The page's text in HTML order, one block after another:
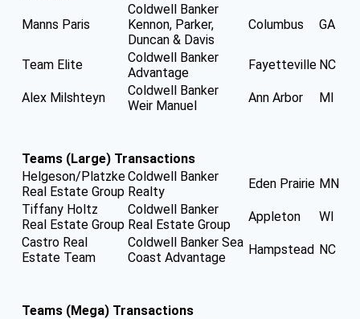
Manns Paris
Coldwell Banker
Kennon, Parker,
Duncan & Davis
Columbus GA
Team Elite
Coldwell Banker
Advantage
Fayetteville NC
Alex Milshteyn
Coldwell Banker
Weir Manuel
Ann Arbor MI
Teams (Large) Transactions
Helgeson/Platzke
Real Estate Group
Coldwell Banker
Realty
Eden Prairie MN
Tiffany Holtz
Real Estate Group
Coldwell Banker
Real Estate Group
Appleton
WI
Castro Real
Estate Team
Coldwell Banker Sea
Coast Advantage
Hampstead NC
Teams (Mega) Transactions